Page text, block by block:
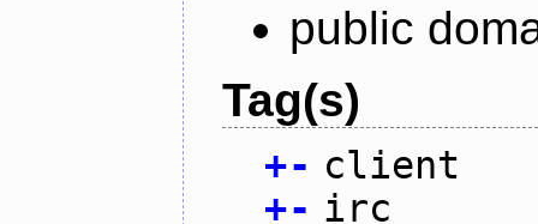
public
Tag(s)
+- client
+- irc